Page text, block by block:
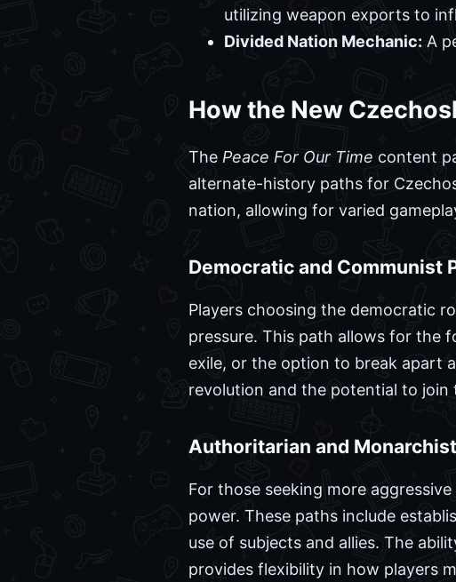
utilizing weapon exports to
Divided Nation Mechanic: A
How the New
The Peace For Our Time content
alternate-history paths for
nation, allowing for varied
Democratic and Communist
Players choosing the democratic
pressure. This path allows for the
exile, or the option to break apart
revolution and the potential to join
Authoritarian and
For those seeking more
power. These paths include
use of subjects and allies. The
provides flexibility in how players